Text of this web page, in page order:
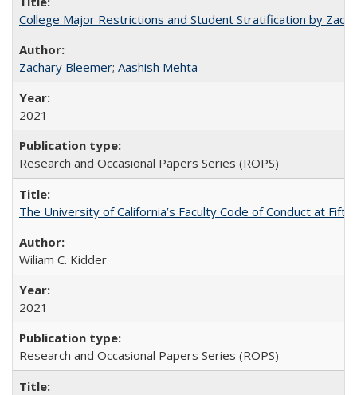
College Major Restrictions and Student Stratification by
Zachary Bleemer; Aashish Mehta
2021
Research and Occasional Papers Series (ROPS)
The University of California’s Faculty Code of Conduct at
Wiliam C. Kidder
2021
Research and Occasional Papers Series (ROPS)